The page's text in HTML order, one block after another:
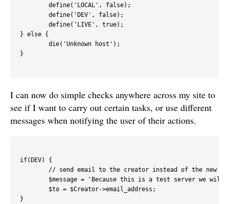
	define('LOCAL', false);
	define('DEV', false);
	define('LIVE', true);
} else {
	die('Unknown host');
}
I can now do simple checks anywhere across my site to
see if I want to carry out certain tasks, or use different
messages when notifying the user of their actions.
if(DEV) {
}